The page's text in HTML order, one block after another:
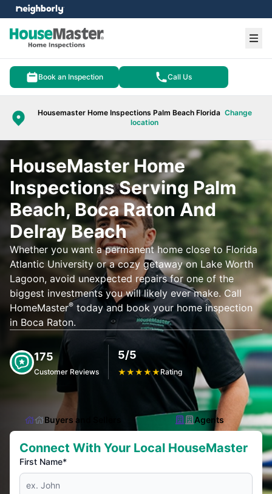
Book an Inspection Call Us
Housemaster Home Inspections Palm Beach Florida Change
location
menu
HouseMaster Home
Inspections Serving Palm
Beach, Boca Raton And
Delray Beach
Whether you want a permanent home close to Florida
Atlantic University or a cozy getaway on Lake Worth
Lagoon, avoid unexpected repairs for one of the
biggest investments you will likely ever make. Call
HomeMaster® today and book your home inspection
in Boca Raton.
175
Customer Reviews
5/5
★★★★★Rating
Buyers and Sellers Agents
Connect With Your Local HouseMaster
First Name*